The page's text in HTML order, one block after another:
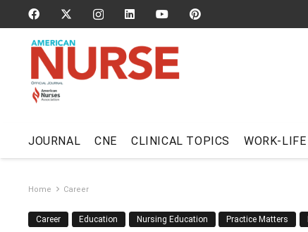
JOURNAL CNE CLINICAL TOPICS WORK-LIFE
Home Career
Career Education Nursing Education Practice Matters